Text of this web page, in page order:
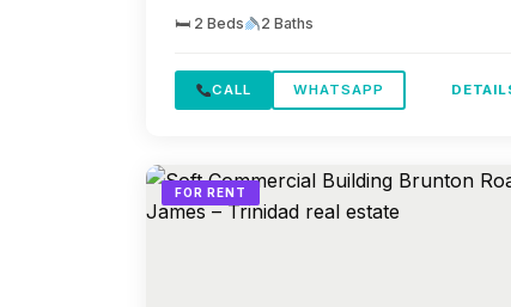
🛏 2 Beds 2 Baths
CALL WHATSAPP
FOR RENT